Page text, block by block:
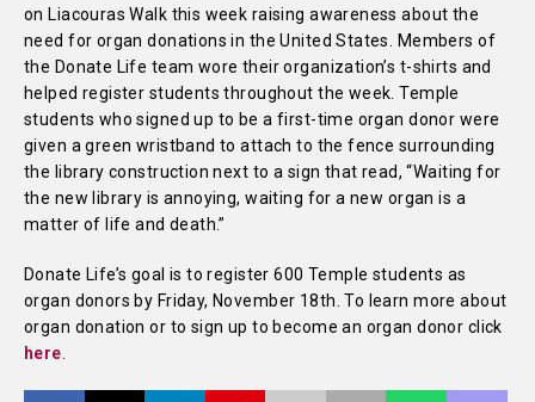
on Liacouras Walk this week raising awareness about the
need for organ donations in the United States. Members of
the Donate Life team wore their organization’s t-shirts and
helped register students throughout the week. Temple
students who signed up to be a first-time organ donor were
given a green wristband to attach to the fence surrounding
the library construction next to a sign that read, “Waiting for
the new library is annoying, waiting for a new organ is a
matter of life and death.”
Donate Life’s goal is to register 600 Temple students as
organ donors by Friday, November 18th. To learn more about
organ donation or to sign up to become an organ donor click
here.